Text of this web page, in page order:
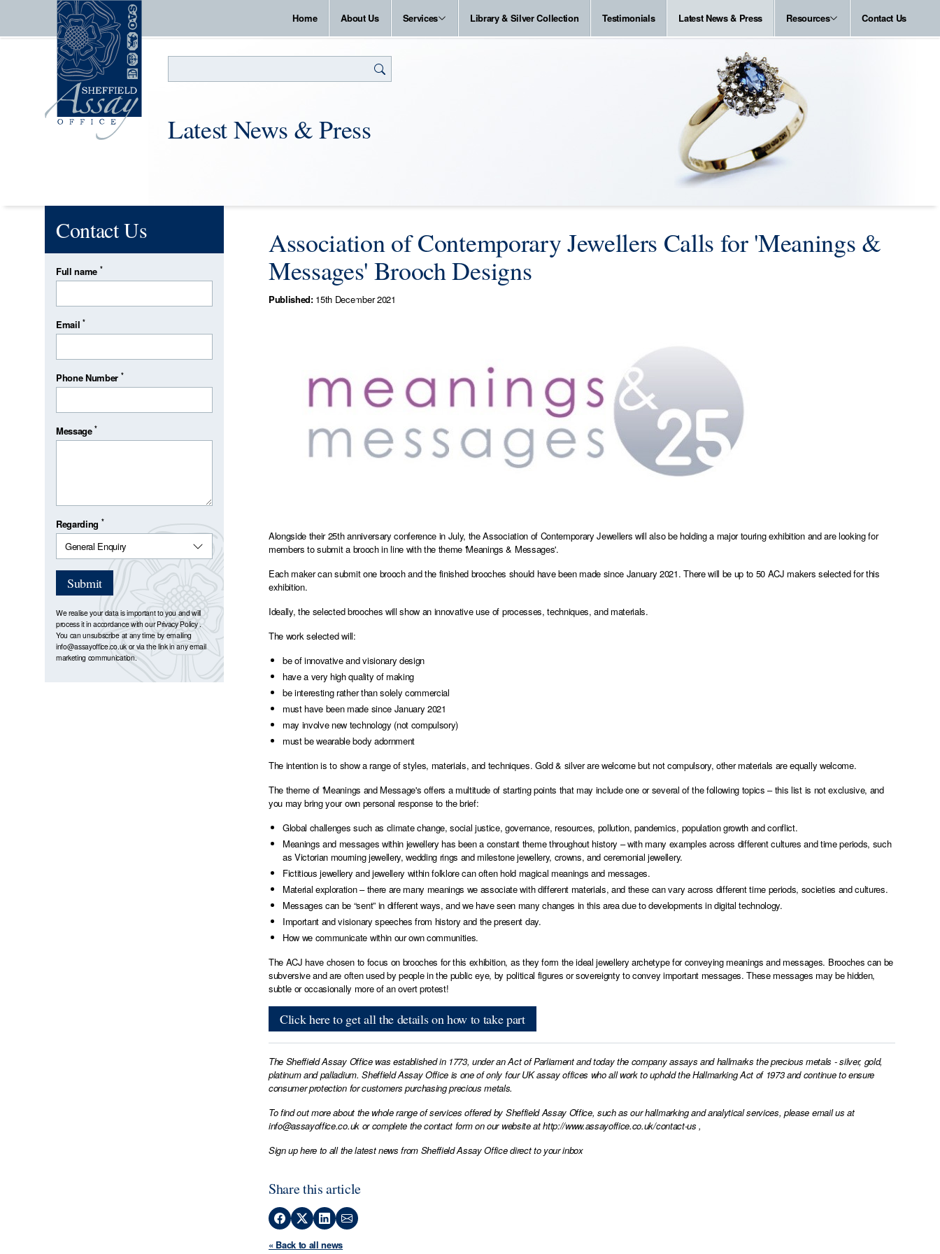
Home About Us Services Library & Silver Collection Testimonials Latest News & Press Resources Contact Us
Latest News & Press
Association of Contemporary Jewellers Calls for 'Meanings &
Messages' Brooch Designs
Published:15th December 2021
Alongside their 25th anniversary conference in July, the Association of Contemporary Jewellers will also be holding a major touring exhibition and are looking for
members to submit a brooch in line with the theme 'Meanings & Messages'.
Each maker can submit one brooch and the finished brooches should have been made since January 2021. There will be up to 50 ACJ makers selected for this
exhibition.
Ideally, the selected brooches will show an innovative use of processes, techniques, and materials.
The work selected will:
be of innovative and visionary design
have a very high quality of making
be interesting rather than solely commercial
must have been made since January 2021
may involve new technology (not compulsory)
must be wearable body adornment
The intention is to show a range of styles, materials, and techniques. Gold & silver are welcome but not compulsory, other materials are equally welcome.
The theme of 'Meanings and Message's offers a multitude of starting points that may include one or several of the following topics – this list is not exclusive, and
you may bring your own personal response to the brief:
Global challenges such as climate change, social justice, governance, resources, pollution, pandemics, population growth and conflict.
Meanings and messages within jewellery has been a constant theme throughout history – with many examples across different cultures and time periods, such
as Victorian mourning jewellery, wedding rings and milestone jewellery, crowns, and ceremonial jewellery.
Fictitious jewellery and jewellery within folklore can often hold magical meanings and messages.
Material exploration – there are many meanings we associate with different materials, and these can vary across different time periods, societies and cultures.
Messages can be “sent” in different ways, and we have seen many changes in this area due to developments in digital technology.
Important and visionary speeches from history and the present day.
How we communicate within our own communities.
The ACJ have chosen to focus on brooches for this exhibition, as they form the ideal jewellery archetype for conveying meanings and messages. Brooches can be
subversive and are often used by people in the public eye, by political figures or sovereignty to convey important messages. These messages may be hidden,
subtle or occasionally more of an overt protest!
Click here to get all the details on how to take part
The Sheffield Assay Office was established in 1773, under an Act of Parliament and today the company assays and hallmarks the precious metals - silver, gold,
platinum and palladium. Sheffield Assay Office is one of only four UK assay offices who all work to uphold the Hallmarking Act of 1973 and continue to ensure
consumer protection for customers purchasing precious metals.
To find out more about the whole range of services offered by Sheffield Assay Office, such as our hallmarking and analytical services, please email us at
info@assayoffice.co.ukor complete the contact form on our website athttp://www.assayoffice.co.uk/contact-us ,
Sign up here to all the latest news from Sheffield Assay Office direct to your inbox
Share this article
« Back to all news
Contact Us
Full name *
Email*
Phone Number *
Message*
Regarding *
Submit
We realise your data is important to you and will
process it in accordance with ourPrivacy Policy.
You can unsubscribe at any time by emailing
info@assayoffice.co.ukor via the link in any email
marketing communication.